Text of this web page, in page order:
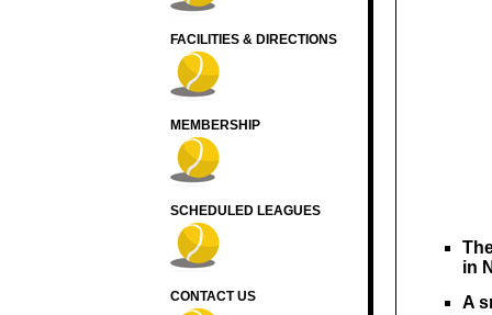
FACILITIES & DIRECTIONS
MEMBERSHIP
SCHEDULED LEAGUES
CONTACT US
in
​A